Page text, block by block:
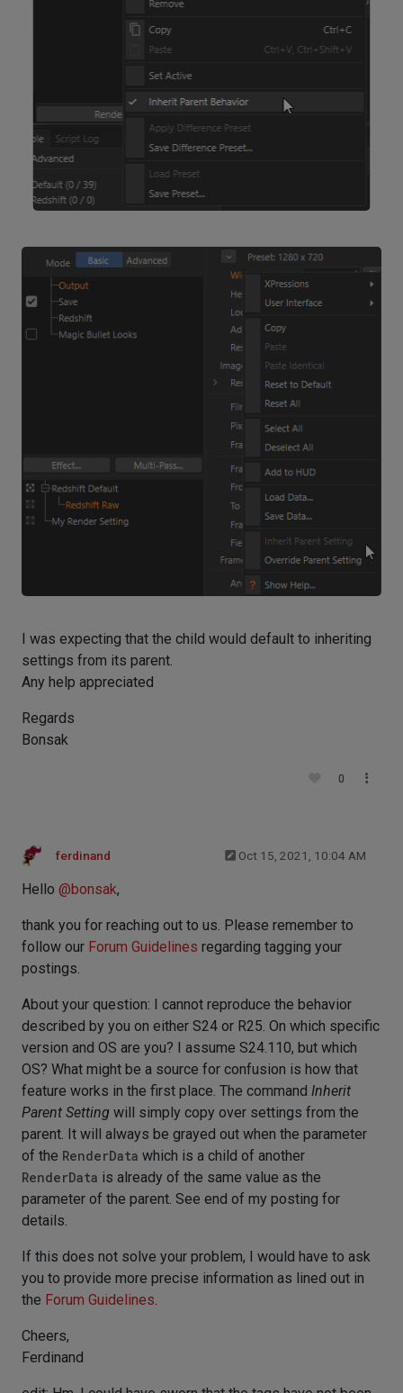
I was expecting that the child would default to inheriting
settings from its parent.
Any help appreciated
Regards
Bonsak
0
ferdinand Oct 15, 2021, 10:04 AM
Hello @bonsak,
thank you for reaching out to us. Please remember to
follow our Forum Guidelines regarding tagging your
postings.
About your question: I cannot reproduce the behavior
described by you on either S24 or R25. On which specific
version and OS are you? I assume S24.110, but which
OS? What might be a source for confusion is how that
feature works in the first place. The command Inherit
Parent Setting will simply copy over settings from the
parent. It will always be grayed out when the parameter
of the RenderData which is a child of another
RenderData is already of the same value as the
parameter of the parent. See end of my posting for
details.
If this does not solve your problem, I would have to ask
you to provide more precise information as lined out in
the Forum Guidelines.
Cheers,
Ferdinand